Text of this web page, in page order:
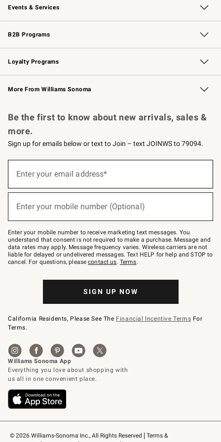
Events & Services
Wedding & Gift Registry Free Design Services
Events Knife Sharpening
Gift Cards
B2B Programs
B2B Overview Contract
Trade Professional Chefs
Corporate Gifting
Loyalty Programs
Williams Sonoma Credit Card Key Rewards
Williams Sonoma Reserve
More From Williams Sonoma
© 2026 Williams-Sonoma Inc., All Rights Reserved
Terms &
Be the first to know about new arrivals, sales &
more.
Sign up for emails below or text to Join – text JOINWS to 79094.
below
Join
–
text
JOINWS
to
79094.
Enter your email address*
Enter your mobile number (Optional)
Enter your mobile number to receive marketing text messages. You
understand that consent is not required to make a purchase. Message and
data rates may apply. Message frequency varies. Wireless carriers are not
liable for delayed or undelivered messages. Text HELP for help and STOP to
cancel. For questions, pleasecontact us. Terms.
SIGN UP NOW
California Residents, Please See The Financial Incentive Terms For
Terms.